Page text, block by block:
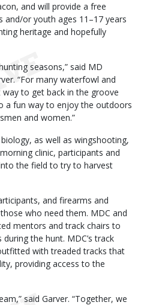
and will provide a free
or youth ages 11­–17 years
heritage and hopefully
seasons,” said MD
“For many waterfowl and
to get back in the groove
a fun way to enjoy the outdoors
and women.”
as well as wingshooting,
clinic, participants and
the field to try to harvest
and firearms and
who need them. MDC and
mentors and track chairs to
the hunt. MDC’s track
with treaded tracks that
providing access to the
said Garver. “Together, we